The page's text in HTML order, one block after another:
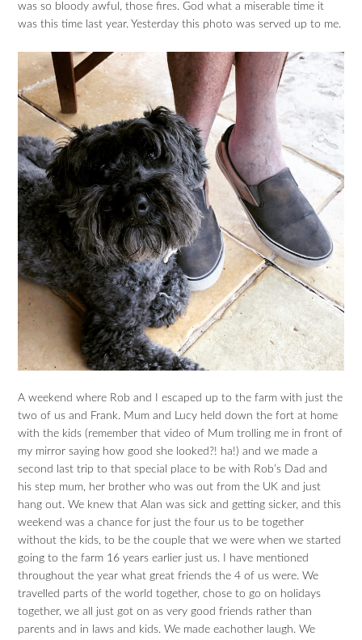
was so bloody awful, those fires. God what a miserable time it
was this time last year. Yesterday this photo was served up to me.
A weekend where Rob and I escaped up to the farm with just the
two of us and Frank. Mum and Lucy held down the fort at home
with the kids (remember that video of Mum trolling me in front of
my mirror saying how good she looked?! ha!) and we made a
second last trip to that special place to be with Rob’s Dad and
his step mum, her brother who was out from the UK and just
hang out. We knew that Alan was sick and getting sicker, and this
weekend was a chance for just the four us to be together
without the kids, to be the couple that we were when we started
going to the farm 16 years earlier just us. I have mentioned
throughout the year what great friends the 4 of us were. We
travelled parts of the world together, chose to go on holidays
together, we all just got on as very good friends rather than
parents and in laws and kids. We made eachother laugh. We